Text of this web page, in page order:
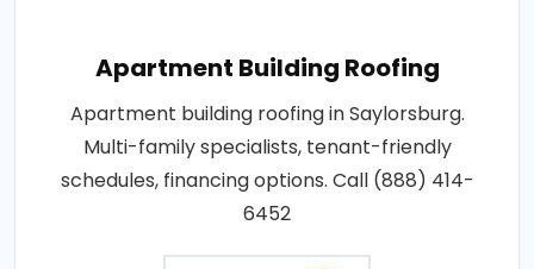
Apartment Building Roofing
Apartment building roofing in Saylorsburg.
Multi-family specialists, tenant-friendly
schedules, financing options. Call (888) 414-
6452